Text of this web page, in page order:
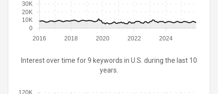
2016 2018 2020 2022 2024
0
10K
20K
30K
Interest over time for 9 keywords in U.S. during the last 10
years.
120K